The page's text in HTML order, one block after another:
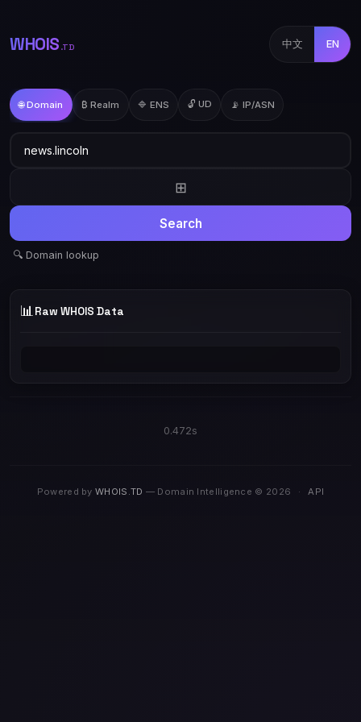
WHOIS .TD 中文 EN
🌐 Domain ₿ Realm 🔷 ENS 🔓 UD 📡 IP/ASN
⊞
Search
🔍 Domain lookup
📊 Raw WHOIS Data
0.472s
Powered byWHOIS.TD — Domain Intelligence © 2026 · API